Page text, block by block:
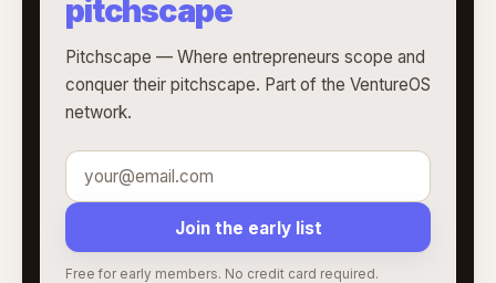
pitchscape
Pitchscape — Where entrepreneurs scope and
conquer their pitchscape. Part of the VentureOS
network.
Join the early list
Free for early members. No credit card required.